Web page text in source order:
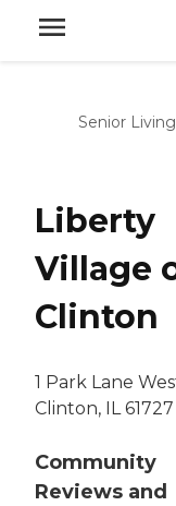
Senior Living
Liberty
Village
Clinton
1 Park Lane
Clinton, IL 61727
Community
Reviews and